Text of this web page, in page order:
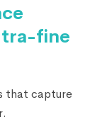
fine
that capture